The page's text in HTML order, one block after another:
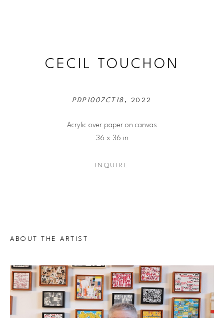
CECIL TOUCHON
PDP1007CT18 , 2022
Acrylic over paper on canvas
36 x 36 in
INQUIRE
ABOUT THE ARTIST